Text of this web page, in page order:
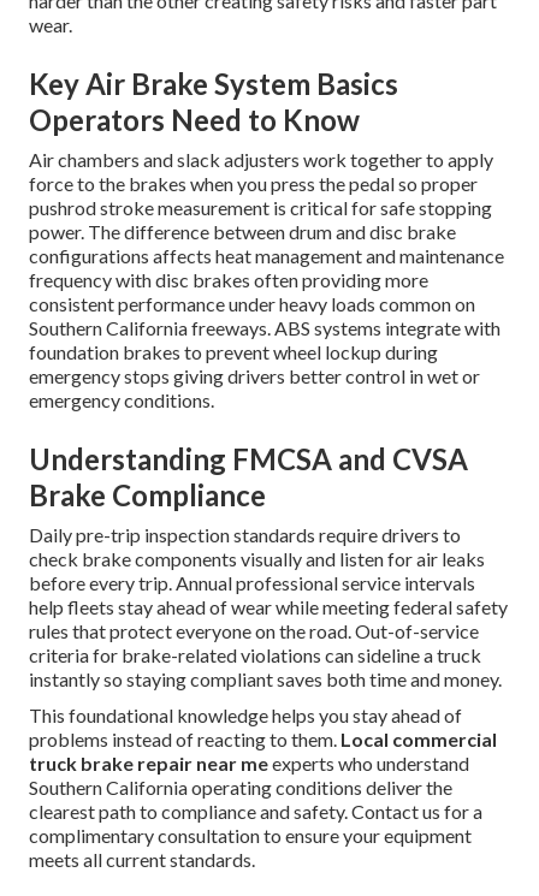
wear.
Key Air Brake System Basics
Operators Need to Know
Air chambers and slack adjusters work together to apply
force to the brakes when you press the pedal so proper
pushrod stroke measurement is critical for safe stopping
power. The difference between drum and disc brake
configurations affects heat management and maintenance
frequency with disc brakes often providing more
consistent performance under heavy loads common on
Southern California freeways. ABS systems integrate with
foundation brakes to prevent wheel lockup during
emergency stops giving drivers better control in wet or
emergency conditions.
Understanding FMCSA and CVSA
Brake Compliance
Daily pre-trip inspection standards require drivers to
check brake components visually and listen for air leaks
before every trip. Annual professional service intervals
help fleets stay ahead of wear while meeting federal safety
rules that protect everyone on the road. Out-of-service
criteria for brake-related violations can sideline a truck
instantly so staying compliant saves both time and money.
This foundational knowledge helps you stay ahead of
problems instead of reacting to them. Local commercial
truck brake repair near meexperts who understand
Southern California operating conditions deliver the
clearest path to compliance and safety. Contact us for a
complimentary consultation to ensure your equipment
meets all current standards.